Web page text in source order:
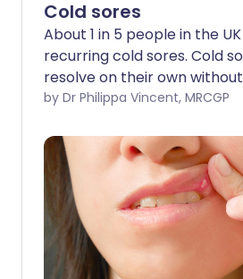
Cold sores
About 1 in 5 people in the
recurring cold sores. Cold
resolve on their own
in 7-10 days. Antiviral
symptoms, and they are
the earlier they are used
sore is starting to develop.
by Dr Philippa Vincent, MRCGP